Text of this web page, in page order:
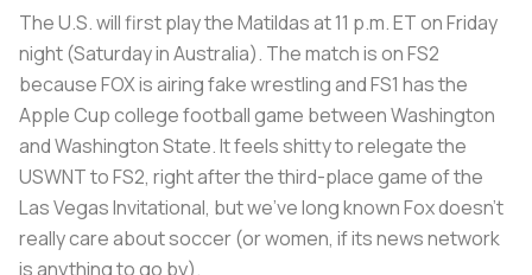
The U.S. will first play the Matildas at 11 p.m. ET on Friday
night (Saturday in Australia). The match is on FS2
because FOX is airing fake wrestling and FS1 has the
Apple Cup college football game between Washington
and Washington State. It feels shitty to relegate the
USWNT to FS2, right after the third-place game of the
Las Vegas Invitational, but we’ve long known Fox doesn’t
really care about soccer (or women, if its news network
is anything to go by).